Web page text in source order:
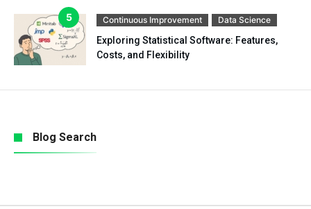
Continuous Improvement Data Science
Exploring Statistical Software: Features,
Costs, and Flexibility
Blog Search